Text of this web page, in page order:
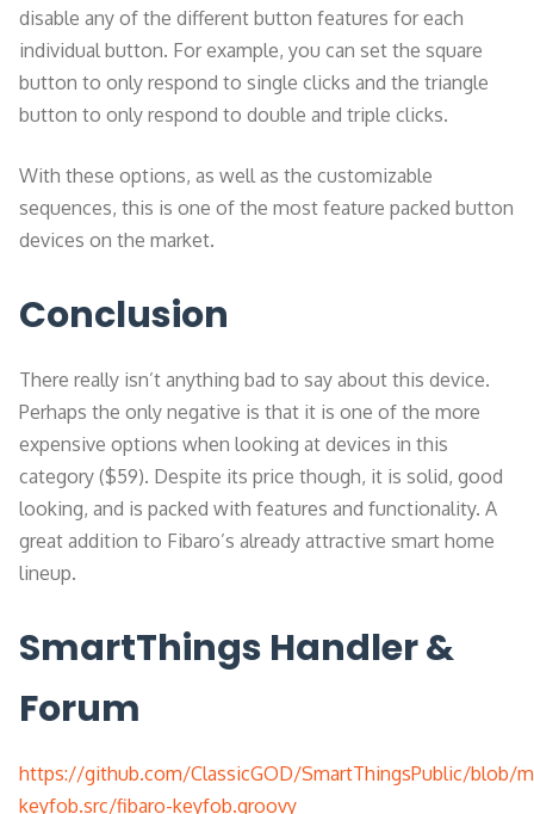
disable any of the different button features for each
individual button. For example, you can set the square
button to only respond to single clicks and the triangle
button to only respond to double and triple clicks.
With these options, as well as the customizable
sequences, this is one of the most feature packed button
devices on the market.
Conclusion
There really isn’t anything bad to say about this device.
Perhaps the only negative is that it is one of the more
expensive options when looking at devices in this
category ($59). Despite its price though, it is solid, good
looking, and is packed with features and functionality. A
great addition to Fibaro’s already attractive smart home
lineup.
SmartThings Handler &
Forum
https://github.com/ClassicGOD/SmartThingsPublic/blob/
keyfob.src/fibaro-keyfob.groovy